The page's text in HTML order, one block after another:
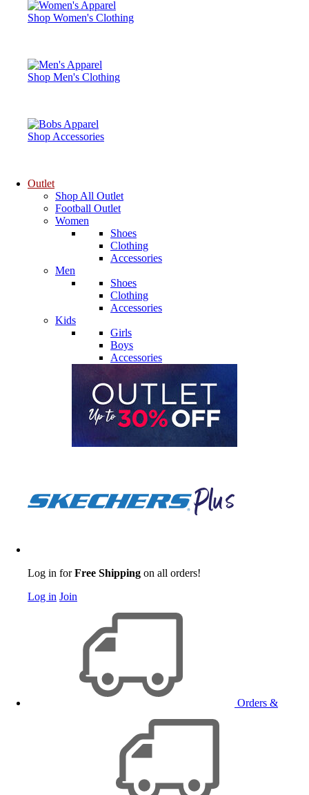
Shop Women's Clothing
Shop Men's Clothing
Shop Accessories
Outlet
Shop All Outlet
Football Outlet
Women
Shoes
Clothing
Accessories
Men
Shoes
Clothing
Accessories
Kids
Girls
Boys
Accessories
Log in forFree Shipping on all orders!
Log in Join
Orders &